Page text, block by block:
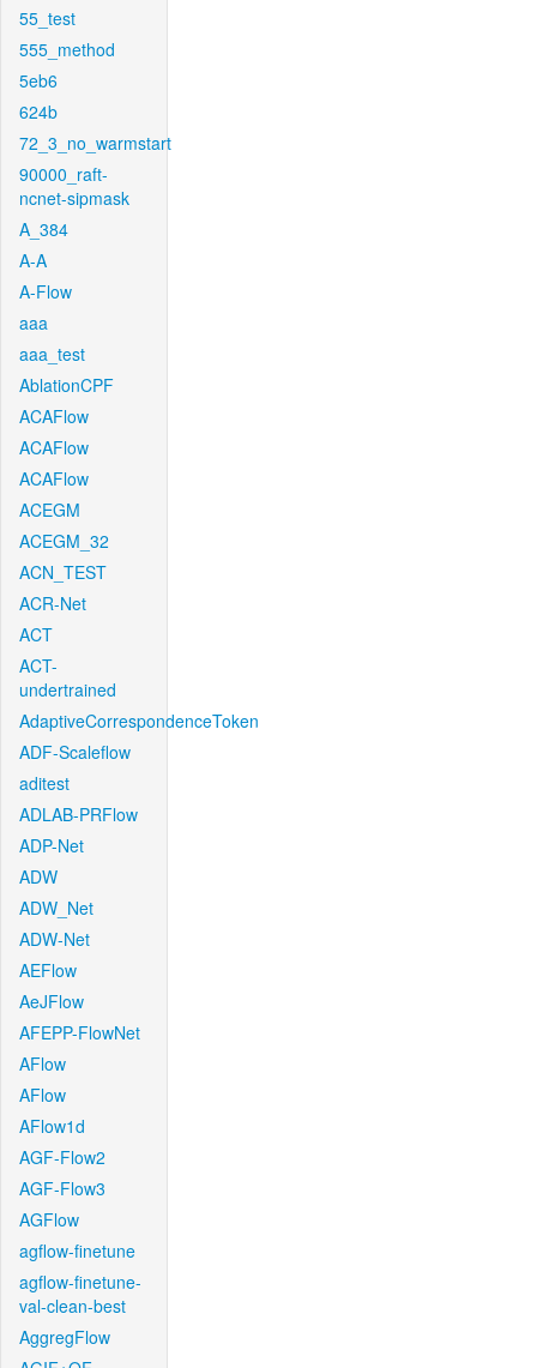
55_test
555_method
5eb6
624b
72_3_no_warmstart
90000_raft-
ncnet-sipmask
A_384
A-A
A-Flow
aaa
aaa_test
AblationCPF
ACAFlow
ACAFlow
ACAFlow
ACEGM
ACEGM_32
ACN_TEST
ACR-Net
ACT
ACT-
undertrained
AdaptiveCorrespondenceToken
ADF-Scaleflow
aditest
ADLAB-PRFlow
ADP-Net
ADW
ADW_Net
ADW-Net
AEFlow
AeJFlow
AFEPP-FlowNet
AFlow
AFlow
AFlow1d
AGF-Flow2
AGF-Flow3
AGFlow
agflow-finetune
agflow-finetune-
val-clean-best
AggregFlow